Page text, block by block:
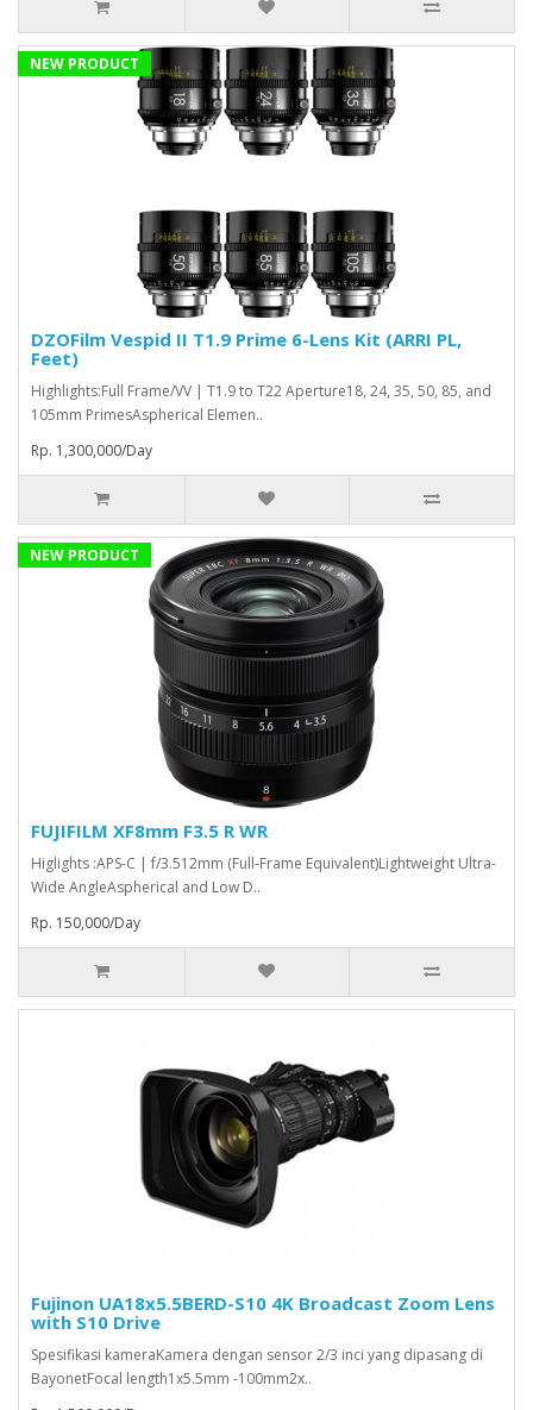
NEW PRODUCT
DZOFilm Vespid II T1.9 Prime 6-Lens Kit (ARRI PL,
Feet)
Highlights:Full Frame/VV | T1.9 to T22 Aperture18, 24, 35, 50, 85, and
105mm PrimesAspherical Elemen..
Rp. 1,300,000/Day
NEW PRODUCT
FUJIFILM XF8mm F3.5 R WR
Higlights :APS-C | f/3.512mm (Full-Frame Equivalent)Lightweight Ultra-
Wide AngleAspherical and Low D..
Rp. 150,000/Day
Fujinon UA18x5.5BERD-S10 4K Broadcast Zoom Lens
with S10 Drive
Spesifikasi kameraKamera dengan sensor 2/3 inci yang dipasang di
BayonetFocal length1x5.5mm -100mm2x..